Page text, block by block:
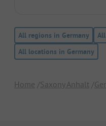
All regions in Germany
All locations in Germany
Home Saxony Anhalt